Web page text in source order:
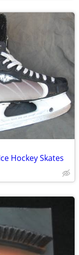
Hockey Skates